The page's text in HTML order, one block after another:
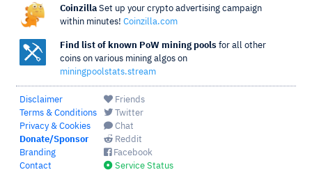
Coinzilla Set up your crypto advertising campaign
within minutes! Coinzilla.com
Find list of known PoW mining pools for all other
coins on various mining algos on
miningpoolstats.stream
Disclaimer
Terms & Conditions
Privacy & Cookies
Donate/Sponsor
Branding
Contact
Friends
Twitter
Chat
Reddit
Facebook
Service Status